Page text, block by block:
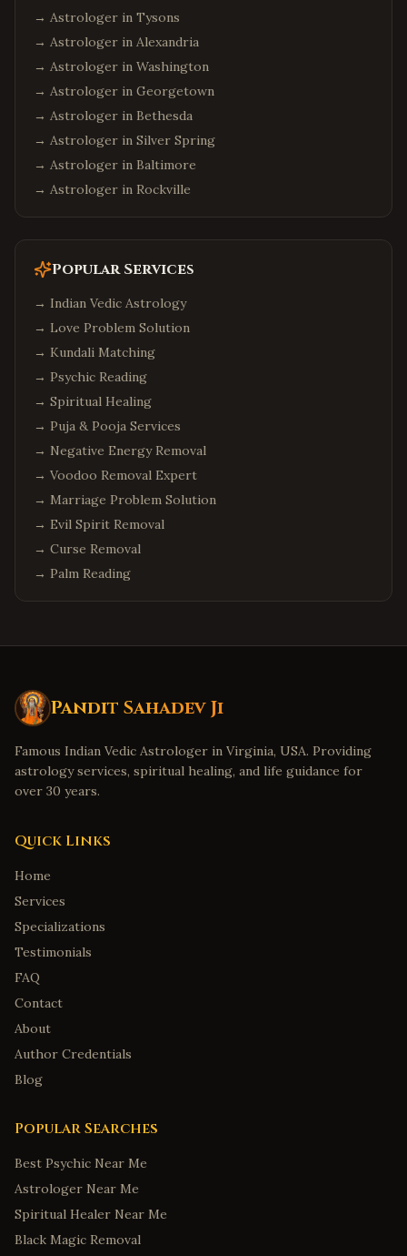
→ Astrologer in Tysons
→ Astrologer in Alexandria
→ Astrologer in Washington
→ Astrologer in Georgetown
→ Astrologer in Bethesda
→ Astrologer in Silver Spring
→ Astrologer in Baltimore
→ Astrologer in Rockville
Popular Services
→ Indian Vedic Astrology
→ Love Problem Solution
→ Kundali Matching
→ Psychic Reading
→ Spiritual Healing
→ Puja & Pooja Services
→ Negative Energy Removal
→ Voodoo Removal Expert
→ Marriage Problem Solution
→ Evil Spirit Removal
→ Curse Removal
→ Palm Reading
Pandit Sahadev Ji
Famous Indian Vedic Astrologer in Virginia, USA. Providing
astrology services, spiritual healing, and life guidance for
over 30 years.
Quick Links
Home
Services
Specializations
Testimonials
FAQ
Contact
About
Author Credentials
Blog
Popular Searches
Best Psychic Near Me
Astrologer Near Me
Spiritual Healer Near Me
Black Magic Removal